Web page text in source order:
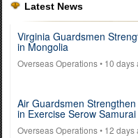
Latest News
Virginia Guardsmen
in Mongolia
Overseas Operations• 10 days
Air Guardsmen
in Exercise Serow Samurai
Overseas Operations• 12 days